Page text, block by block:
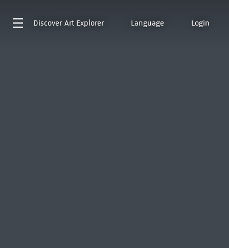
Discover Art Explorer Language Login